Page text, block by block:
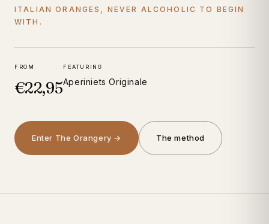
ITALIAN ORANGES, NEVER ALCOHOLIC TO BEGIN
WITH.
FROM
€22,95
FEATURING
Aperiniets Originale
Enter The Orangery → The method